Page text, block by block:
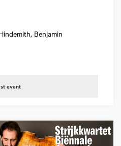
Benjamin
event